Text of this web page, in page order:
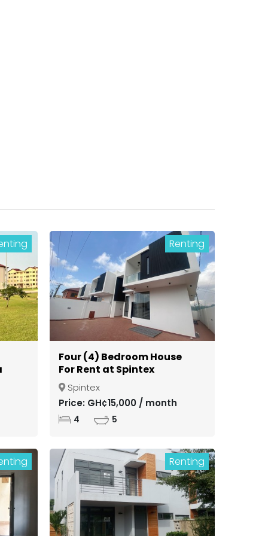
Renting
Four (4) Bedroom House
For Rent at Spintex
Spintex
Price: GH¢15,000 / month
4 5
Renting